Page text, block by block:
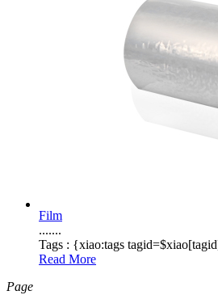
Film
.......
Tags : {xiao:tags
Read More
Page